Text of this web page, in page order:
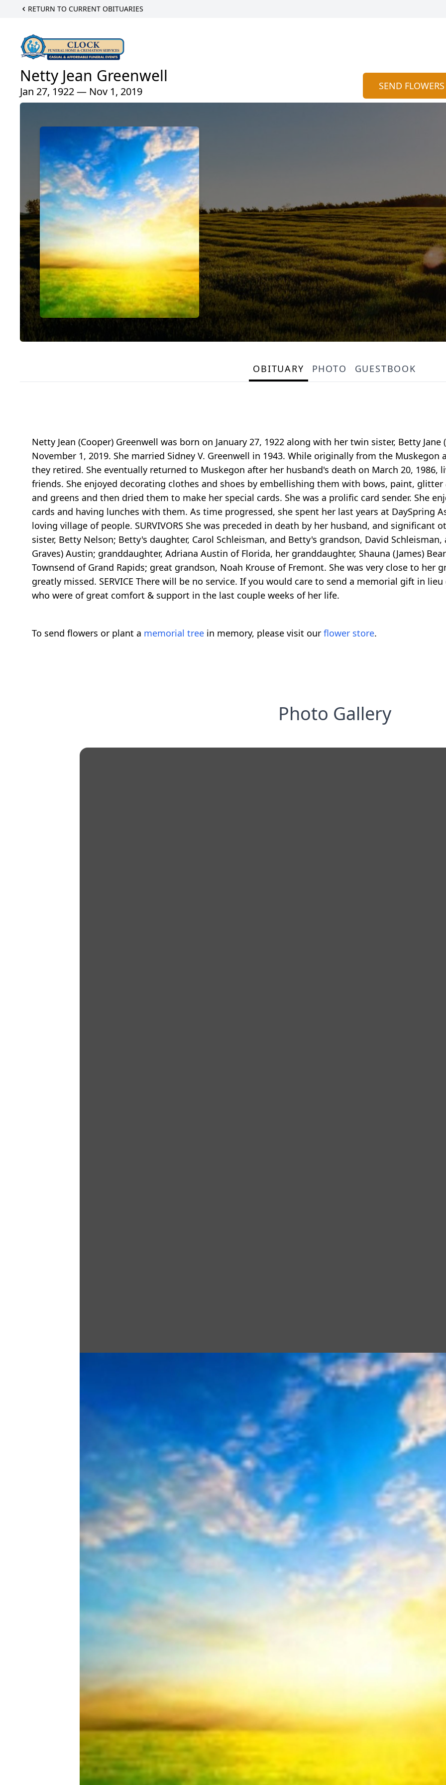
RETURN TO CURRENT OBITUARIES
Netty Jean Greenwell
Jan 27, 1922 — Nov 1, 2019 SEND FLOWERS
OBITUARY PHOTO GUESTBOOK
Netty Jean (Cooper) Greenwell was born on January 27, 1922 along with her twin sister, Betty Jane
November 1, 2019. She married Sidney V. Greenwell in 1943. While originally from the
they retired. She eventually returned to Muskegon after her husband's death on March 20, 1986,
friends. She enjoyed decorating clothes and shoes by embellishing them with bows, paint,
and greens and then dried them to make her special cards. She was a prolific card sender. She
cards and having lunches with them. As time progressed, she spent her last years at DaySpring
loving village of people. SURVIVORS She was preceded in death by her husband, and significant
sister, Betty Nelson; Betty's daughter, Carol Schleisman, and Betty's grandson, David
Graves) Austin; granddaughter, Adriana Austin of Florida, her granddaughter, Shauna (James)
Townsend of Grand Rapids; great grandson, Noah Krouse of Fremont. She was very close to her
greatly missed. SERVICE There will be no service. If you would care to send a memorial gift in
who were of great comfort & support in the last couple weeks of her life.
To send flowers or plant a memorial tree in memory, please visit our flower store.
Photo Gallery